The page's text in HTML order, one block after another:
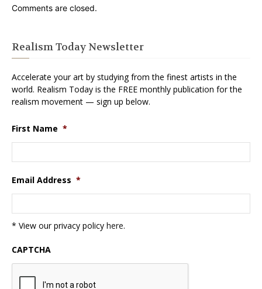
Comments are closed.
Realism Today Newsletter
Accelerate your art by studying from the finest artists in the
world. Realism Today is the FREE monthly publication for the
realism movement — sign up below.
First Name *
Email Address *
* View our privacy policy here.
CAPTCHA